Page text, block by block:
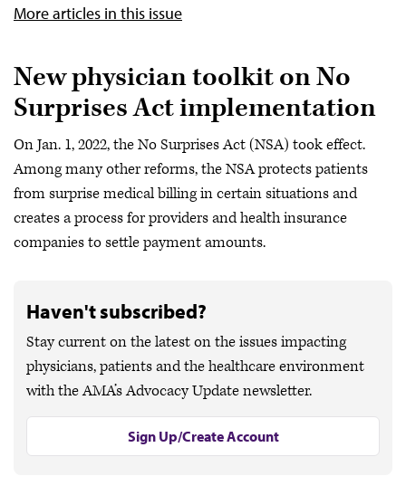
More articles in this issue
New physician toolkit on No
Surprises Act implementation
On Jan. 1, 2022, the No Surprises Act (NSA) took effect.
Among many other reforms, the NSA protects patients
from surprise medical billing in certain situations and
creates a process for providers and health insurance
companies to settle payment amounts.
Haven't subscribed?
Stay current on the latest on the issues impacting
physicians, patients and the healthcare environment
with the AMA’s Advocacy Update newsletter.
Sign Up/Create Account